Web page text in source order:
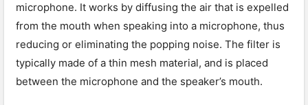
microphone. It works by diffusing the air that is expelled
from the mouth when speaking into a microphone, thus
reducing or eliminating the popping noise. The filter is
typically made of a thin mesh material, and is placed
between the microphone and the speaker’s mouth.